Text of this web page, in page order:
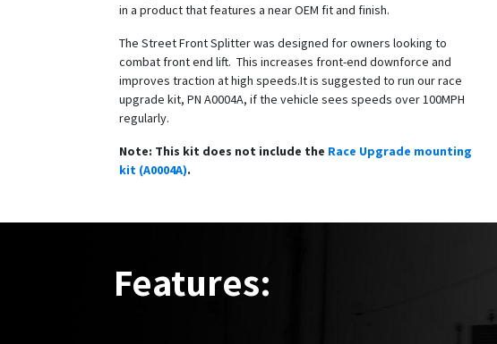
in a product that features a near OEM fit and finish.
The Street Front Splitter was designed for owners looking to
combat front end lift. This increases front-end downforce and
improves traction at high speeds.It is suggested to run our race
upgrade kit, PN A0004A, if the vehicle sees speeds over 100MPH
regularly.
Note: This kit does not include the Race Upgrade mounting
kit (A0004A).
Features: